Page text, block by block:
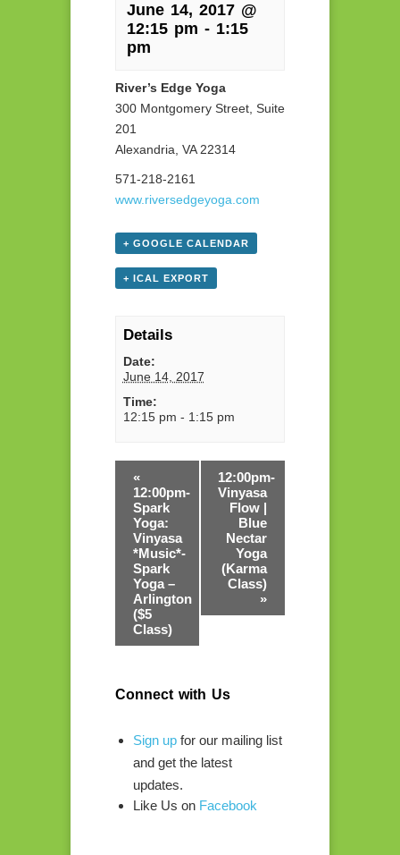
June 14, 2017 @
12:15 pm - 1:15
pm
River’s Edge Yoga
300 Montgomery Street, Suite
201
Alexandria, VA 22314
571-218-2161
www.riversedgeyoga.com
+ GOOGLE CALENDAR
+ ICAL EXPORT
Details
Date:
June 14, 2017
Time:
12:15 pm - 1:15 pm
«
12:00pm-
Spark
Yoga:
Vinyasa
*Music*-
Spark
Yoga –
Arlington
($5
Class)
12:00pm-
Vinyasa
Flow |
Blue
Nectar
Yoga
(Karma
Class)
»
Connect with Us
Sign up for our mailing list
and get the latest
updates.
Like Us on Facebook